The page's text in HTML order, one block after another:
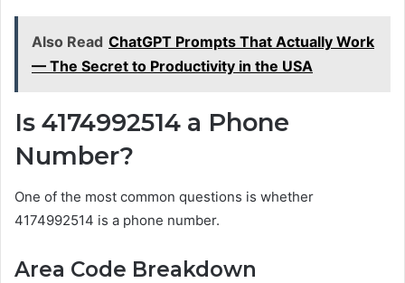
Also Read ChatGPT Prompts That Actually Work
— The Secret to Productivity in the USA
Is 4174992514 a Phone
Number?
One of the most common questions is whether
4174992514 is a phone number.
Area Code Breakdown